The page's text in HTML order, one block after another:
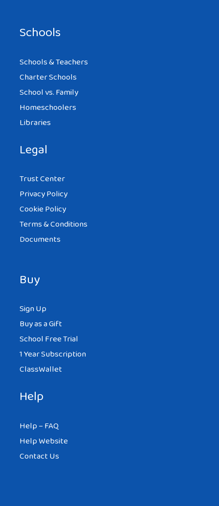
Schools
Schools & Teachers
Charter Schools
School vs. Family
Homeschoolers
Libraries
Legal
Trust Center
Privacy Policy
Cookie Policy
Terms & Conditions
Documents
Buy
Sign Up
Buy as a Gift
School Free Trial
1 Year Subscription
ClassWallet
Help
Help – FAQ
Help Website
Contact Us